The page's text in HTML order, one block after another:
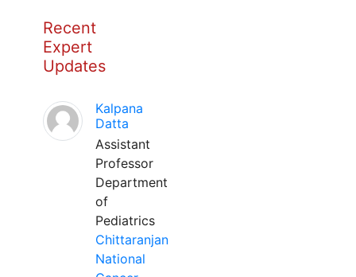
Recent
Expert
Updates
Kalpana
Datta
Assistant
Professor
Department
of
Pediatrics
Chittaranjan
National